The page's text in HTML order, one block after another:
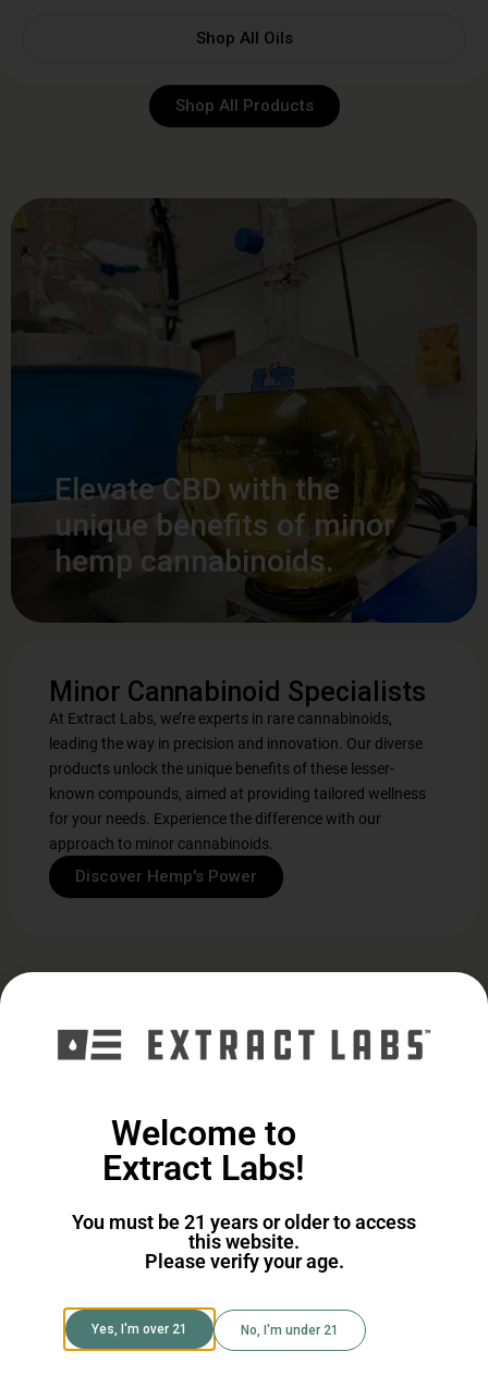
Shop All Oils
Shop All Products
Elevate CBD with the
unique benefits of minor
hemp cannabinoids.
Minor Cannabinoid Specialists
At Extract Labs, we’re experts in rare cannabinoids,
leading the way in precision and innovation. Our diverse
products unlock the unique benefits of these lesser-
known compounds, aimed at providing tailored wellness
for your needs. Experience the difference with our
approach to minor cannabinoids.
Discover Hemp's Power
Collection
Daily Support
CBD
Shop CBD
Cognitive
Support
CBG
Welcome to
Extract Labs!
You must be 21 years or older to access
this website.
Please verify your age.
Yes, I'm over 21 No, I'm under 21